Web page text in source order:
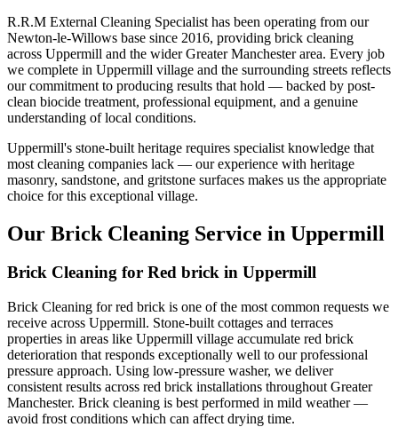
R.R.M External Cleaning Specialist has been operating from our
Newton-le-Willows base since 2016, providing brick cleaning
across Uppermill and the wider Greater Manchester area. Every job
we complete in Uppermill village and the surrounding streets reflects
our commitment to producing results that hold — backed by post-
clean biocide treatment, professional equipment, and a genuine
understanding of local conditions.
Uppermill's stone-built heritage requires specialist knowledge that
most cleaning companies lack — our experience with heritage
masonry, sandstone, and gritstone surfaces makes us the appropriate
choice for this exceptional village.
Our Brick Cleaning Service in Uppermill
Brick Cleaning for Red brick in Uppermill
Brick Cleaning for red brick is one of the most common requests we
receive across Uppermill. Stone-built cottages and terraces
properties in areas like Uppermill village accumulate red brick
deterioration that responds exceptionally well to our professional
pressure approach. Using low-pressure washer, we deliver
consistent results across red brick installations throughout Greater
Manchester. Brick cleaning is best performed in mild weather —
avoid frost conditions which can affect drying time.